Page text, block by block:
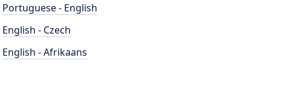
Portuguese - English
English - Czech
English - Afrikaans